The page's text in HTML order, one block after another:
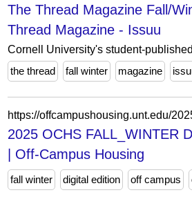
The Thread Magazine Fall/
Thread Magazine - Issuu
Cornell University's student-
the thread
fall winter magazine
2025 OCHS FALL_WINTER
| Off-Campus Housing
fall winter digital edition off campus